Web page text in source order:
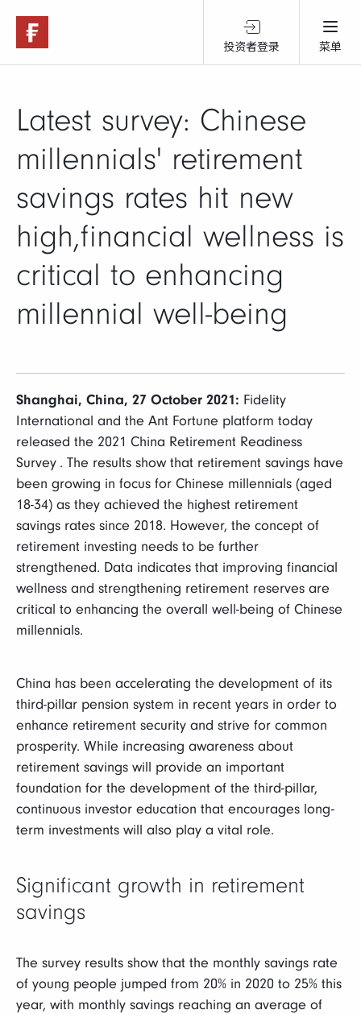
投资者登录 菜单
产品服务
跨境投资
可持续投资
市场观点
养老专区
媒体中心
招贤纳士
多元化和包容性
Latest survey: Chinese
millennials' retirement
savings rates hit new
high,financial wellness is
critical to enhancing
millennial well-being
Shanghai, China, 27 October 2021: Fidelity
International and the Ant Fortune platform today
released the 2021 China Retirement Readiness
Survey . The results show that retirement savings have
been growing in focus for Chinese millennials (aged
18-34) as they achieved the highest retirement
savings rates since 2018. However, the concept of
retirement investing needs to be further
strengthened. Data indicates that improving financial
wellness and strengthening retirement reserves are
critical to enhancing the overall well-being of Chinese
millennials.
China has been accelerating the development of its
third-pillar pension system in recent years in order to
enhance retirement security and strive for common
prosperity. While increasing awareness about
retirement savings will provide an important
foundation for the development of the third-pillar,
continuous investor education that encourages long-
term investments will also play a vital role.
Significant growth in retirement
savings
The survey results show that the monthly savings rate
of young people jumped from 20% in 2020 to 25% this
year, with monthly savings reaching an average of